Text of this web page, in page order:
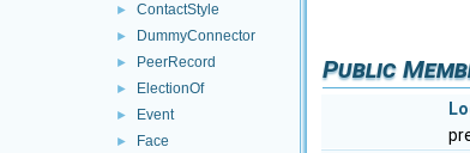
► ContactStyle
► DummyConnector
► PeerRecord
► ElectionOf
► Event
► Face
Public